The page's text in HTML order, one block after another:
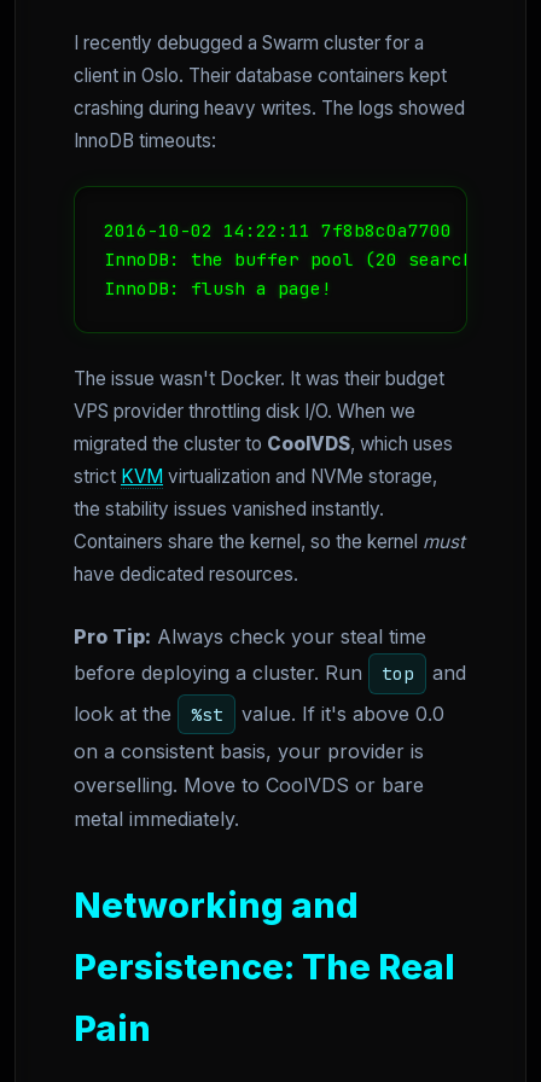
I recently debugged a Swarm cluster for a
client in Oslo. Their database containers kept
crashing during heavy writes. The logs showed
InnoDB timeouts:
2016-10-02 14:22:11 7f8b8c0a7700
InnoDB: the buffer pool (20 search
InnoDB: flush a page!
The issue wasn't Docker. It was their budget
VPS provider throttling disk I/O. When we
migrated the cluster to CoolVDS, which uses
strict KVM virtualization and NVMe storage,
the stability issues vanished instantly.
Containers share the kernel, so the kernel must
have dedicated resources.
Pro Tip: Always check your steal time
before deploying a cluster. Run
top
and
look at the
%st
value. If it's above 0.0
on a consistent basis, your provider is
overselling. Move to CoolVDS or bare
metal immediately.
Networking and
Persistence: The Real
Pain